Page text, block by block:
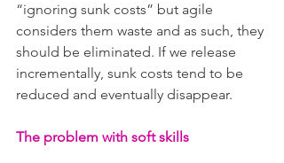
“ignoring sunk costs” but agile
considers them waste and as such, they
should be eliminated. If we release
incrementally, sunk costs tend to be
reduced and eventually disappear.
The problem with soft skills